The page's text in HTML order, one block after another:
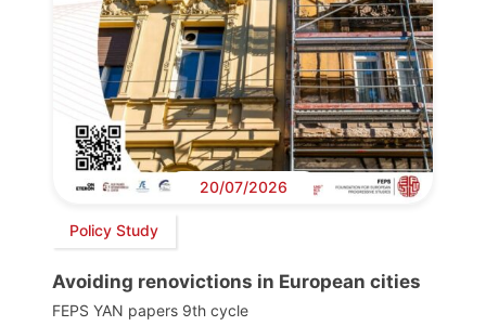
20/07/2026
Policy Study
Avoiding renovictions in European cities
FEPS YAN papers 9th cycle